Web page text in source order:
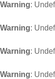
Warning:
Warning:
Warning:
Warning: